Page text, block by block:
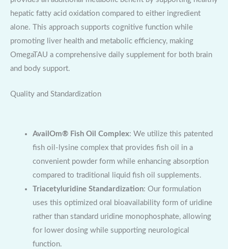
hepatic fatty acid oxidation compared to either ingredient
alone. This approach supports cognitive function while
promoting liver health and metabolic efficiency, making
OmegaTAU a comprehensive daily supplement for both brain
and body support.
Quality and Standardization
AvailOm® Fish Oil Complex: We utilize this patented
fish oil-lysine complex that provides fish oil in a
convenient powder form while enhancing absorption
compared to traditional liquid fish oil supplements.
Triacetyluridine Standardization: Our formulation
uses this optimized oral bioavailability form of uridine
rather than standard uridine monophosphate, allowing
for lower dosing while supporting neurological
function.